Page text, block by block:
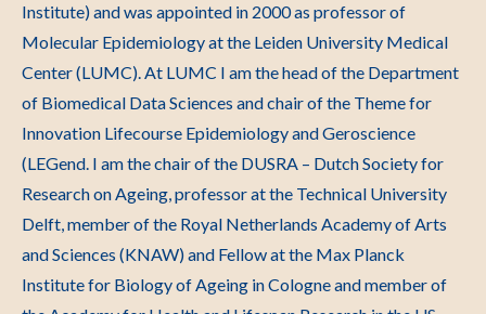
Institute) and was appointed in 2000 as professor of
Molecular Epidemiology at the Leiden University Medical
Center (LUMC). At LUMC I am the head of the Department
of Biomedical Data Sciences and chair of the Theme for
Innovation Lifecourse Epidemiology and Geroscience
(LEGend. I am the chair of the DUSRA – Dutch Society for
Research on Ageing, professor at the Technical University
Delft, member of the Royal Netherlands Academy of Arts
and Sciences (KNAW) and Fellow at the Max Planck
Institute for Biology of Ageing in Cologne and member of